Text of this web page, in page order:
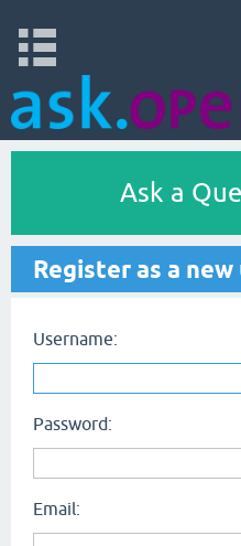
Ask a
Register as a new
Username:
Password:
Email: